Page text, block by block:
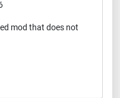
mod that does not